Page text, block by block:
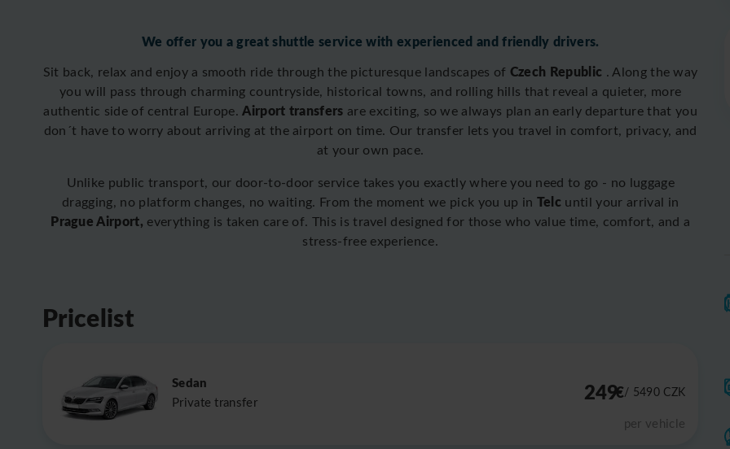
We offer you a great shuttle service with experienced and friendly drivers.
Sit back, relax and enjoy a smooth ride through the picturesque landscapes of Czech Republic . Along the way
you will pass through charming countryside, historical towns, and rolling hills that reveal a quieter, more
authentic side of central Europe.Airport transfers are exciting, so we always plan an early departure that you
don´t have to worry about arriving at the airport on time. Our transfer lets you travel in comfort, privacy, and
at your own pace.
Unlike public transport, our door-to-door service takes you exactly where you need to go - no luggage
dragging, no platform changes, no waiting. From the moment we pick you up in Telc until your arrival in
Prague Airport, everything is taken care of. This is travel designed for those who value time, comfort, and a
stress-free experience.
Pricelist
Sedan
Private transfer 249€/ 5490 CZK
per vehicle